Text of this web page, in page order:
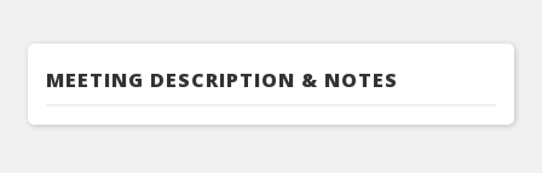
MEETING DESCRIPTION & NOTES